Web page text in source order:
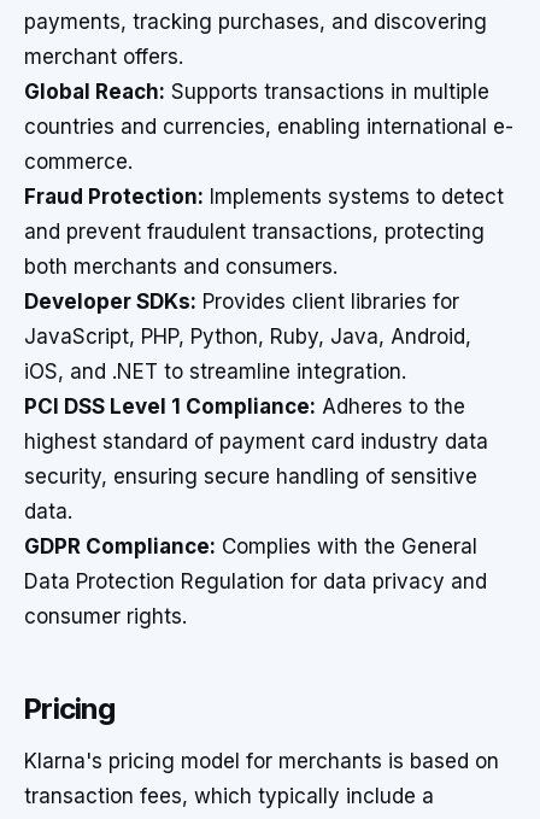
payments, tracking purchases, and discovering
merchant offers.
Global Reach: Supports transactions in multiple
countries and currencies, enabling international e-
commerce.
Fraud Protection: Implements systems to detect
and prevent fraudulent transactions, protecting
both merchants and consumers.
Developer SDKs: Provides client libraries for
JavaScript, PHP, Python, Ruby, Java, Android,
iOS, and .NET to streamline integration.
PCI DSS Level 1 Compliance: Adheres to the
highest standard of payment card industry data
security, ensuring secure handling of sensitive
data.
GDPR Compliance: Complies with the General
Data Protection Regulation for data privacy and
consumer rights.
Pricing
Klarna's pricing model for merchants is based on
transaction fees, which typically include a